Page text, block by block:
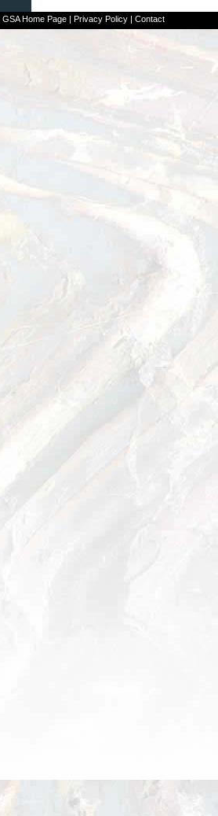
GSA Home Page| Privacy Policy| Contact